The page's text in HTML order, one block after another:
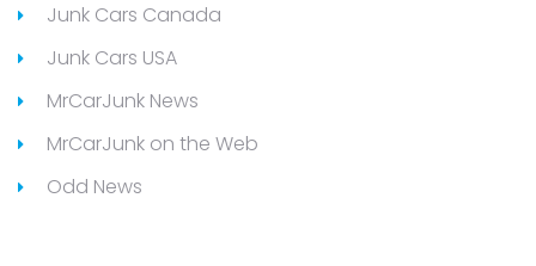
Junk Cars Canada
Junk Cars USA
MrCarJunk News
MrCarJunk on the Web
Odd News